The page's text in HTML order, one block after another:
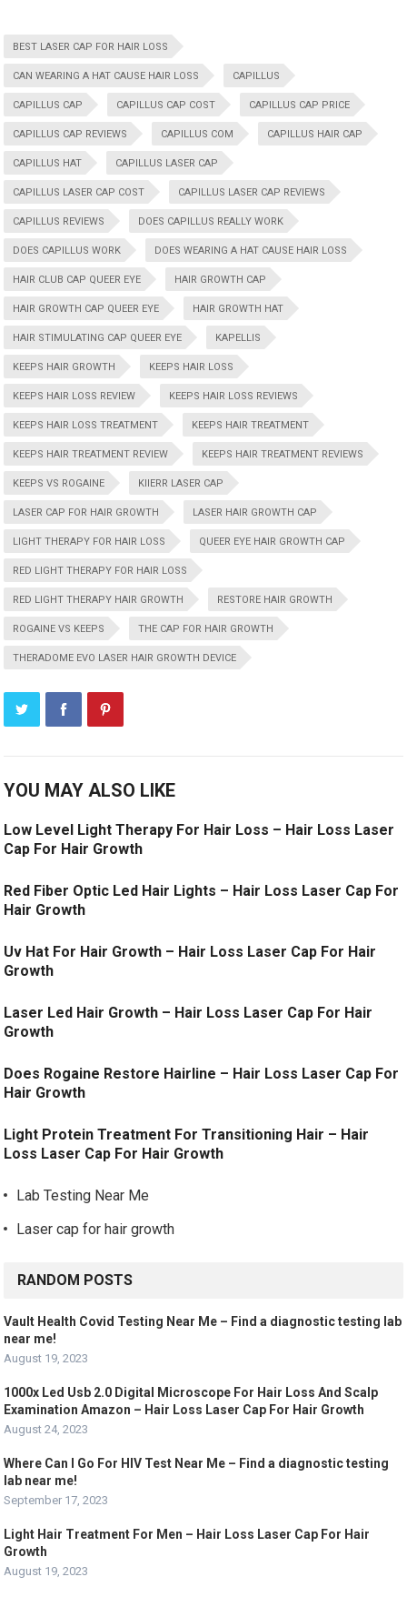
BEST LASER CAP FOR HAIR LOSS
CAN WEARING A HAT CAUSE HAIR LOSS CAPILLUS
CAPILLUS CAP CAPILLUS CAP COST CAPILLUS CAP PRICE
CAPILLUS CAP REVIEWS CAPILLUS COM CAPILLUS HAIR CAP
CAPILLUS HAT CAPILLUS LASER CAP
CAPILLUS LASER CAP COST CAPILLUS LASER CAP REVIEWS
CAPILLUS REVIEWS DOES CAPILLUS REALLY WORK
DOES CAPILLUS WORK DOES WEARING A HAT CAUSE HAIR LOSS
HAIR CLUB CAP QUEER EYE HAIR GROWTH CAP
HAIR GROWTH CAP QUEER EYE HAIR GROWTH HAT
HAIR STIMULATING CAP QUEER EYE KAPELLIS
KEEPS HAIR GROWTH KEEPS HAIR LOSS
KEEPS HAIR LOSS REVIEW KEEPS HAIR LOSS REVIEWS
KEEPS HAIR LOSS TREATMENT KEEPS HAIR TREATMENT
KEEPS HAIR TREATMENT REVIEW KEEPS HAIR TREATMENT REVIEWS
KEEPS VS ROGAINE KIIERR LASER CAP
LASER CAP FOR HAIR GROWTH LASER HAIR GROWTH CAP
LIGHT THERAPY FOR HAIR LOSS QUEER EYE HAIR GROWTH CAP
RED LIGHT THERAPY FOR HAIR LOSS
RED LIGHT THERAPY HAIR GROWTH RESTORE HAIR GROWTH
ROGAINE VS KEEPS THE CAP FOR HAIR GROWTH
THERADOME EVO LASER HAIR GROWTH DEVICE
YOU MAY ALSO LIKE
Low Level Light Therapy For Hair Loss – Hair Loss Laser
Cap For Hair Growth
Red Fiber Optic Led Hair Lights – Hair Loss Laser Cap For
Hair Growth
Uv Hat For Hair Growth – Hair Loss Laser Cap For Hair
Growth
Laser Led Hair Growth – Hair Loss Laser Cap For Hair
Growth
Does Rogaine Restore Hairline – Hair Loss Laser Cap For
Hair Growth
Light Protein Treatment For Transitioning Hair – Hair
Loss Laser Cap For Hair Growth
Lab Testing Near Me
Laser cap for hair growth
RANDOM POSTS
Vault Health Covid Testing Near Me – Find a diagnostic testing lab
near me!
August 19, 2023
1000x Led Usb 2.0 Digital Microscope For Hair Loss And Scalp
Examination Amazon – Hair Loss Laser Cap For Hair Growth
August 24, 2023
Where Can I Go For HIV Test Near Me – Find a diagnostic testing
lab near me!
September 17, 2023
Light Hair Treatment For Men – Hair Loss Laser Cap For Hair
Growth
August 19, 2023